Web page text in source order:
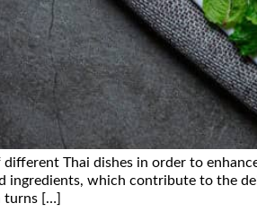
Thai dishes in order to
ingredients, which contribute to the
turns […]